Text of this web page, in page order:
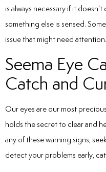
is always necessary if it
something else is sensed.
issue that might need attention.
Seema Eye
Catch and
Our eyes are our most
holds the secret to clear and
any of these warning signs,
detect your problems early,